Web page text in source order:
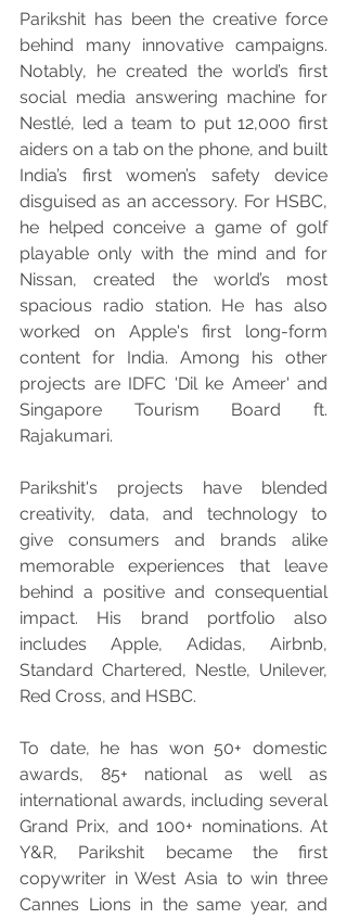
Parikshit has been the creative force
behind many innovative campaigns.
Notably, he created the world’s first
social media answering machine for
Nestlé, led a team to put 12,000 first
aiders on a tab on the phone, and built
India’s first women’s safety device
disguised as an accessory. For HSBC,
he helped conceive a game of golf
playable only with the mind and for
Nissan, created the world’s most
spacious radio station. He has also
worked on Apple's first long-form
content for India. Among his other
projects are IDFC 'Dil ke Ameer' and
Singapore Tourism Board ft.
Rajakumari.
Parikshit's projects have blended
creativity, data, and technology to
give consumers and brands alike
memorable experiences that leave
behind a positive and consequential
impact. His brand portfolio also
includes Apple, Adidas, Airbnb,
Standard Chartered, Nestle, Unilever,
Red Cross, and HSBC.
To date, he has won 50+ domestic
awards, 85+ national as well as
international awards, including several
Grand Prix, and 100+ nominations. At
Y&R, Parikshit became the first
copywriter in West Asia to win three
Cannes Lions in the same year, and